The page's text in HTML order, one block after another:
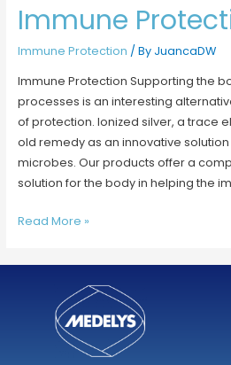
Immune
Immune Protection / By JuancaDW
Immune Protection Supporting the
processes is an interesting
of protection. Ionized silver, a trace
old remedy as an innovative
microbes. Our products offer a
solution for the body in helping the
Read More »